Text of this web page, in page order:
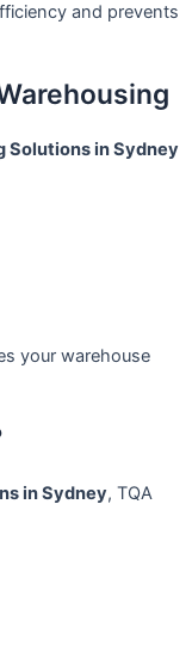
and prevents
Solutions in Sydney
your warehouse
in Sydney, TQA